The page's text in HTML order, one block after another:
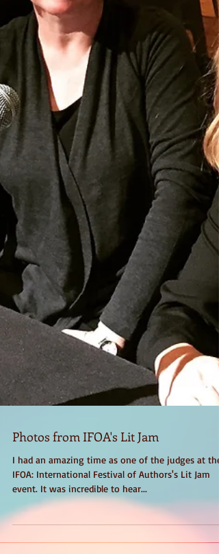
Photos from IFOA's Lit Jam
I had an amazing time as one of the judges at the
IFOA: International Festival of Authors's Lit Jam
event. It was incredible to hear...